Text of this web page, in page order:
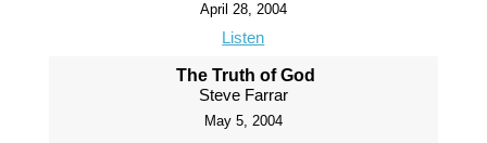
April 28, 2004
Listen
The Truth of God
Steve Farrar
May 5, 2004